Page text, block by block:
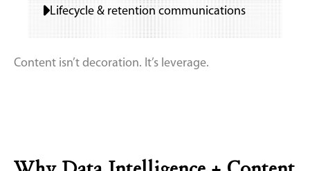
Lifecycle & retention communications
Content isn’t decoration. It’s leverage.